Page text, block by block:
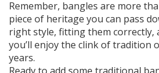
Remember, bangles are more
piece of heritage you can pass
right style, fitting them correctly,
you’ll enjoy the clink of tradition
years.